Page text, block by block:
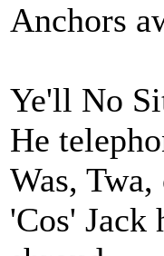
Anchors
Ye'll No
He
Was,
'Cos' Jack